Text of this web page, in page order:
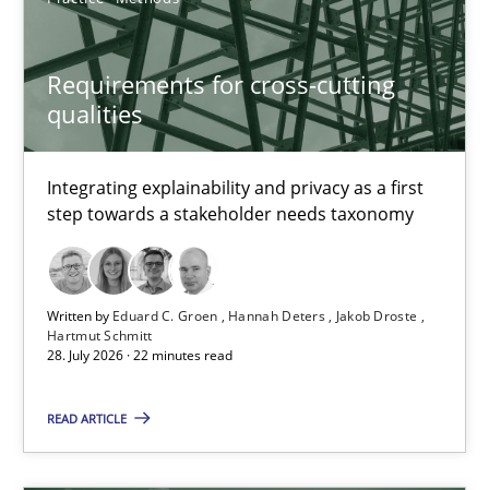
Requirements for cross-cutting
qualities
Integrating explainability and privacy as a first
step towards a stakeholder needs taxonomy
Written by Eduard C. Groen Hannah Deters
Jakob Droste
Hartmut Schmitt
28. July 2026 · 22 minutes read
READ ARTICLE
TOPIC AUTHOR DATE
Requirements for cross-cutting qualities
Integrating explainability and privacy as a first step towards a
Practice Methods
Hannah Deters
Jakob Droste